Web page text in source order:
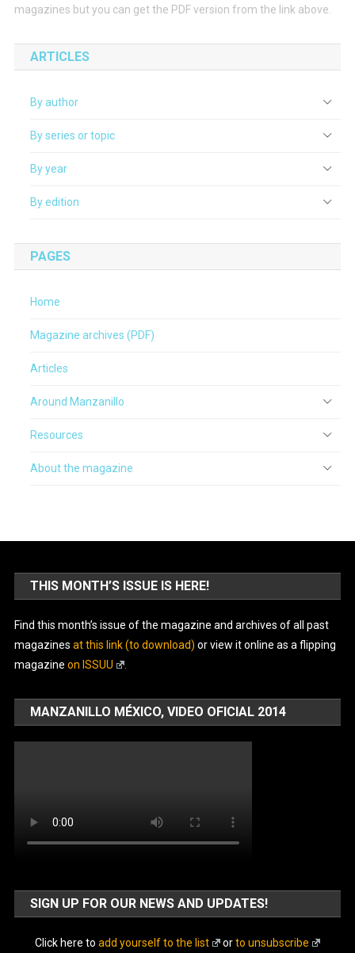
magazines but you can get the PDF version from the link above.
ARTICLES
By author
By series or topic
By year
By edition
PAGES
Home
Magazine archives (PDF)
Articles
Around Manzanillo
Resources
About the magazine
THIS MONTH’S ISSUE IS HERE!
Find this month’s issue of the magazine and archives of all past
magazines at this link (to download) or view it online as a flipping
magazine on ISSUU .
MANZANILLO MÉXICO, VIDEO OFICIAL 2014
SIGN UP FOR OUR NEWS AND UPDATES!
Click here to add yourself to the list orto unsubscribe